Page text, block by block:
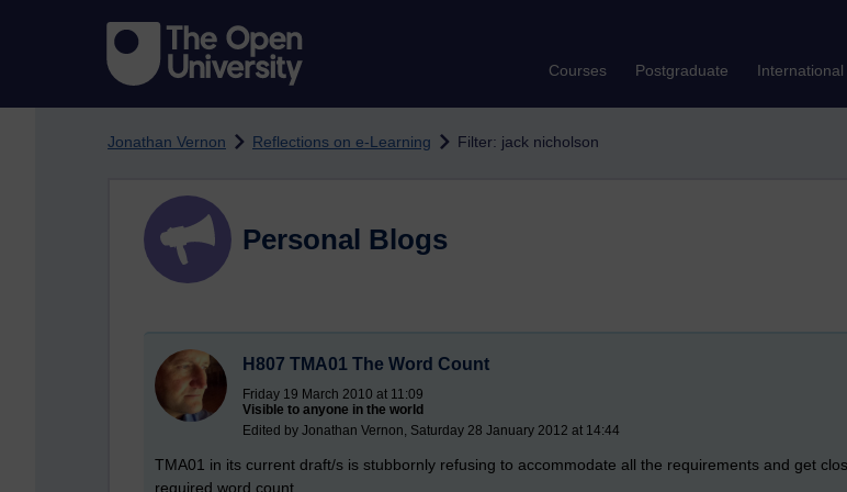
Courses Postgraduate International
Jonathan Vernon Reflections on e-Learning Filter: jack nicholson
Personal Blogs
H807 TMA01 The Word Count
Friday 19 March 2010 at 11:09
Visible to anyone in the world
Edited by Jonathan Vernon, Saturday 28 January 2012 at 14:44
TMA01 in its current draft/s is stubbornly refusing to accommodate all the requirements and get
required word count.